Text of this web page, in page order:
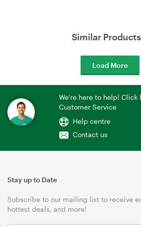
Similar Products
Load More
We're here to help! Click
Customer Service
Help centre
Contact us
Stay up to Date
Subscribe to our mailing list to receive
hottest deals, and more!